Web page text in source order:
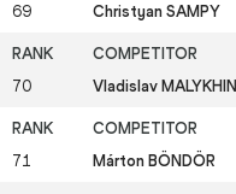
69 Christyan SAMPY
70 Vladislav MALYKHIN
71 Márton BÖNDÖR